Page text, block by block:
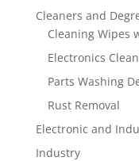
Cleaners and
Cleaning Wipes
Electronics
Parts Washing
Rust Removal
Electronic and
Industry